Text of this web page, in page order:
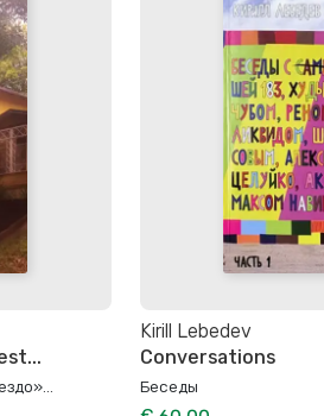
Kirill Lebedev
Conversations
Беседы